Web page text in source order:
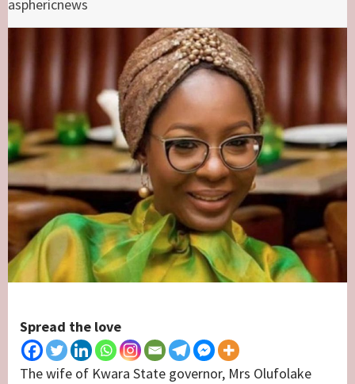
asphericnews
Spread the love
The wife of Kwara State governor, Mrs Olufolake